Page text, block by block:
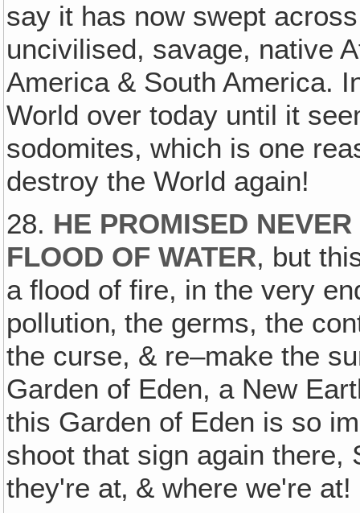
say it has now swept
uncivilised, savage, native
America & South America.
World over today until it
sodomites, which is one
destroy the World again!
28. HE PROMISED
FLOOD OF WATER, but
a flood of fire, in the very
pollution‚ the germs, the
the curse, & re–make the
Garden of Eden, a New
this Garden of Eden is so
shoot that sign again there,
they're at‚ & where we're at!